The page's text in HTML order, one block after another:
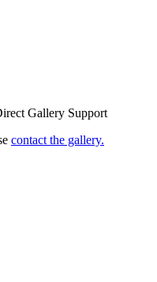
Gallery Support
contact the gallery.